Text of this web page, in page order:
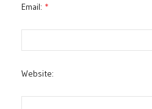
Email: *
Website: